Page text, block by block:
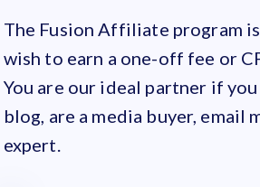
The Fusion Affiliate program
wish to earn a one-off fee or
You are our ideal partner if
blog, are a media buyer, email
expert.